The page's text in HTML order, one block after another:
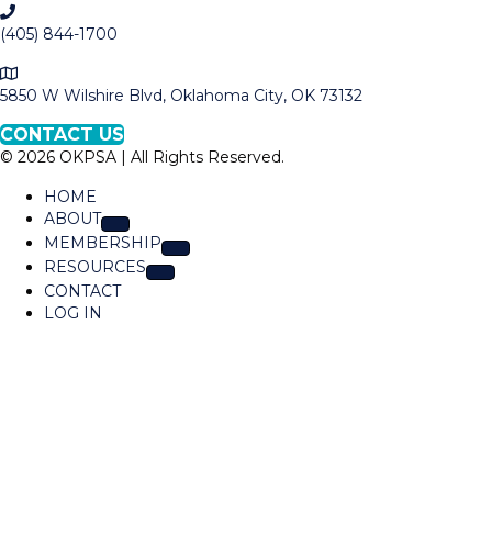
C
a
l
O
K
P
S
(405) 844-1700
M
a
t
o
5850 W Wilshire Blvd, Oklahoma City, OK 73132
CONTACT US
© 2026 OKPSA | All Rights Reserved.
HOME
ABOUT
MEMBERSHIP
RESOURCES
CONTACT
LOG IN